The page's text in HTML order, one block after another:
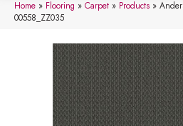
Home » Flooring » Carpet » Products »
00558_ZZ035